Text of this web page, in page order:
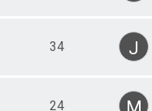
34 J
24 M